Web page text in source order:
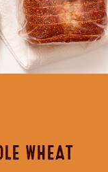
WHEAT